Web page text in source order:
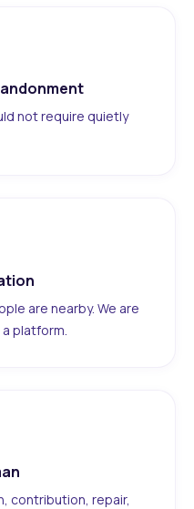
not require quietly
are nearby. We are
platform.
contribution, repair,